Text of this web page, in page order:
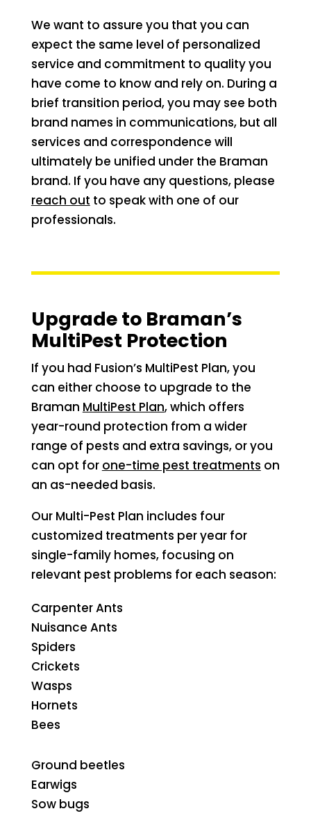
We want to assure you that you can
expect the same level of personalized
service and commitment to quality you
have come to know and rely on. During a
brief transition period, you may see both
brand names in communications, but all
services and correspondence will
ultimately be unified under the Braman
brand. If you have any questions, please
reach out to speak with one of our
professionals.
Upgrade to Braman’s
MultiPest Protection
If you had Fusion’s MultiPest Plan, you
can either choose to upgrade to the
Braman MultiPest Plan, which offers
year-round protection from a wider
range of pests and extra savings, or you
can opt for one-time pest treatments on
an as-needed basis.
Our Multi-Pest Plan includes four
customized treatments per year for
single-family homes, focusing on
relevant pest problems for each season:
Carpenter Ants
Nuisance Ants
Spiders
Crickets
Wasps
Hornets
Bees
Ground beetles
Earwigs
Sow bugs